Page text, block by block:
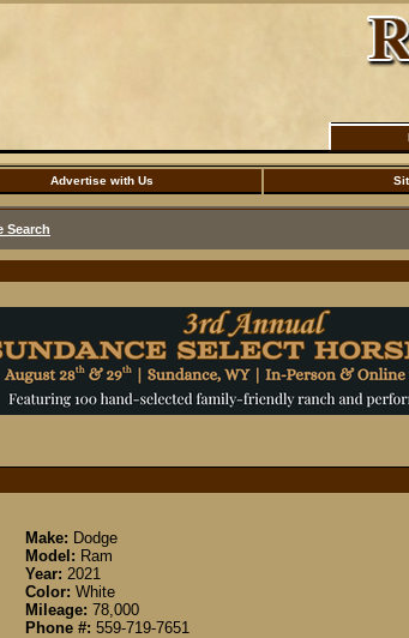
Advertise with Us
Search
Make: Dodge
Model: Ram
Year: 2021
Color: White
Mileage: 78,000
Phone #: 559-719-7651